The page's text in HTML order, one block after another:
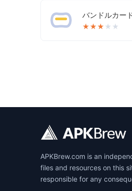
★★★ ★ ★
APKBrew.com is an
files and resources on this
responsible for any